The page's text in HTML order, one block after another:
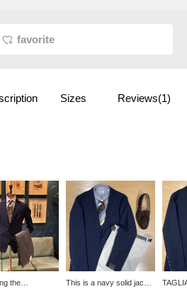
favorite
Sizes Reviews(1)
the
This is a navy solid jacket